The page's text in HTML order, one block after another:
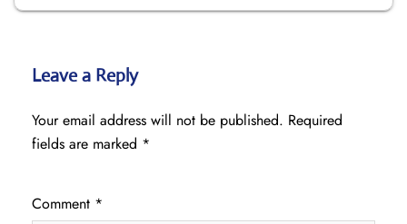
Leave a Reply
Your email address will not be published. Required
fields are marked *
Comment *